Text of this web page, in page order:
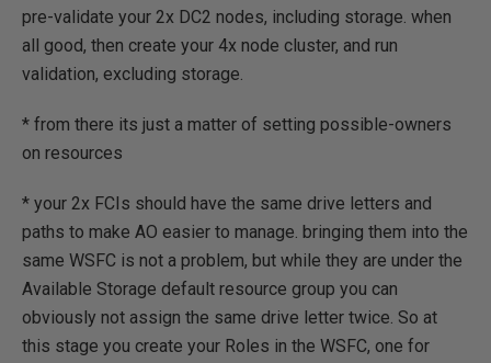
pre-validate your 2x DC2 nodes, including storage. when
all good, then create your 4x node cluster, and run
validation, excluding storage.
* from there its just a matter of setting possible-owners
on resources
* your 2x FCIs should have the same drive letters and
paths to make AO easier to manage. bringing them into the
same WSFC is not a problem, but while they are under the
Available Storage default resource group you can
obviously not assign the same drive letter twice. So at
this stage you create your Roles in the WSFC, one for